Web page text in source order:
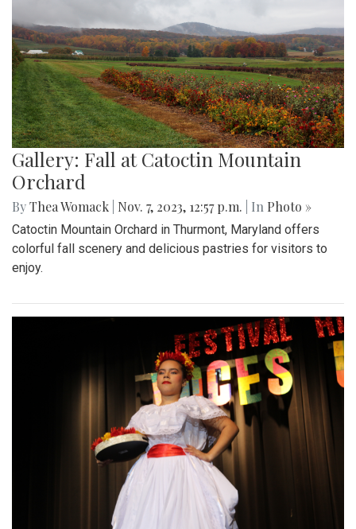
Gallery: Fall at Catoctin Mountain
Orchard
ByThea Womack Nov. 7, 2023, 12:57 p.m. | In Photo »
Catoctin Mountain Orchard in Thurmont, Maryland offers
colorful fall scenery and delicious pastries for visitors to
enjoy.